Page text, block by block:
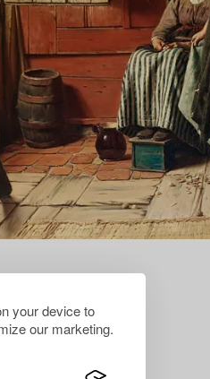
your device to
our marketing.